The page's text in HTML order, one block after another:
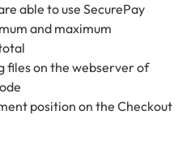
able to use SecurePay
and maximum
files on the webserver of
position on the Checkout